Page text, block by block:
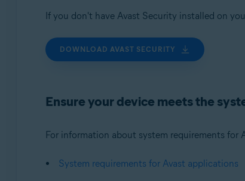
If you don't have Avast Security installed on
DOWNLOAD AVAST SECURITY
Ensure your device meets the
For information about system requirements for
System requirements for Avast applications